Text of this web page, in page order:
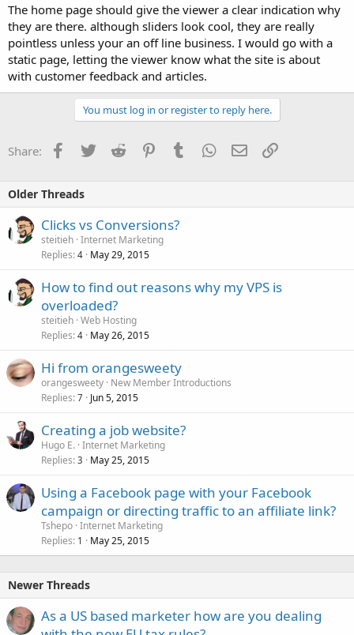
The home page should give the viewer a clear indication why
they are there. although sliders look cool, they are really
pointless unless your an off line business. I would go with a
static page, letting the viewer know what the site is about
with customer feedback and articles.
You must log in or register to reply here.
Share: Facebook
TwitterReddit PinterestTumblrWhatsApp
EmailLink
Older Threads
Clicks vs Conversions?
steitieh Internet Marketing
Replies 4 May 29, 2015
How to find out reasons why my VPS is
overloaded?
steitieh Web Hosting
Replies 4 May 26, 2015
Hi from orangesweety
orangesweety New Member Introductions
Replies 7 Jun 5, 2015
Creating a job website?
Hugo E. Internet Marketing
Replies 3 May 25, 2015
Using a Facebook page with your Facebook
campaign or directing traffic to an affiliate link?
Tshepo Internet Marketing
Replies 1 May 25, 2015
Newer Threads
As a US based marketer how are you dealing